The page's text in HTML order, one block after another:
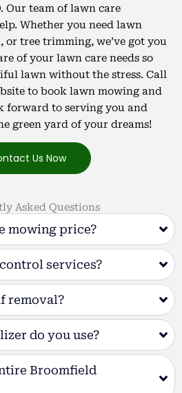
Our team of lawn care
Whether you need lawn
tree trimming, we’ve got you
of your lawn care needs so
lawn without the stress. Call
to book lawn mowing and
forward to serving you and
green yard of your dreams!
Us Now
Asked Questions
mowing price?
services?
removal?
do you use?
Broomfield